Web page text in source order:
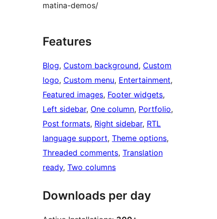
matina-demos/
Features
Blog, Custom background, Custom
logo, Custom menu, Entertainment
Featured images, Footer widgets
Left sidebar, One column, Portfolio
Post formats, Right sidebar, RTL
language support, Theme options
Threaded comments, Translation
ready, Two columns
Downloads per day